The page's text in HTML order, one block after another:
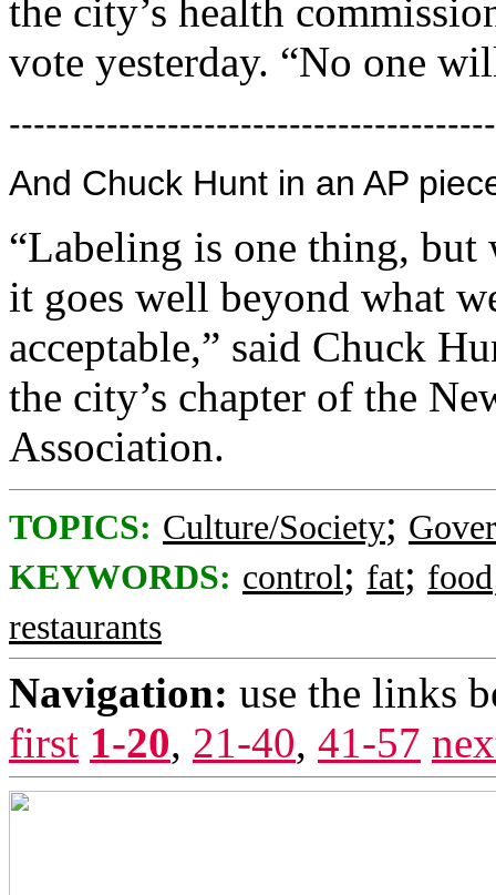
the city’s health
vote yesterday. “No one
And Chuck Hunt in an AP
“Labeling is one thing,
it goes well beyond what
acceptable,” said Chuck
the city’s chapter of the
Association.
TOPICS: Culture/Society;
KEYWORDS: control; fat; food
restaurants
Navigation: use the links
first 1-20, 21-40, 41-57